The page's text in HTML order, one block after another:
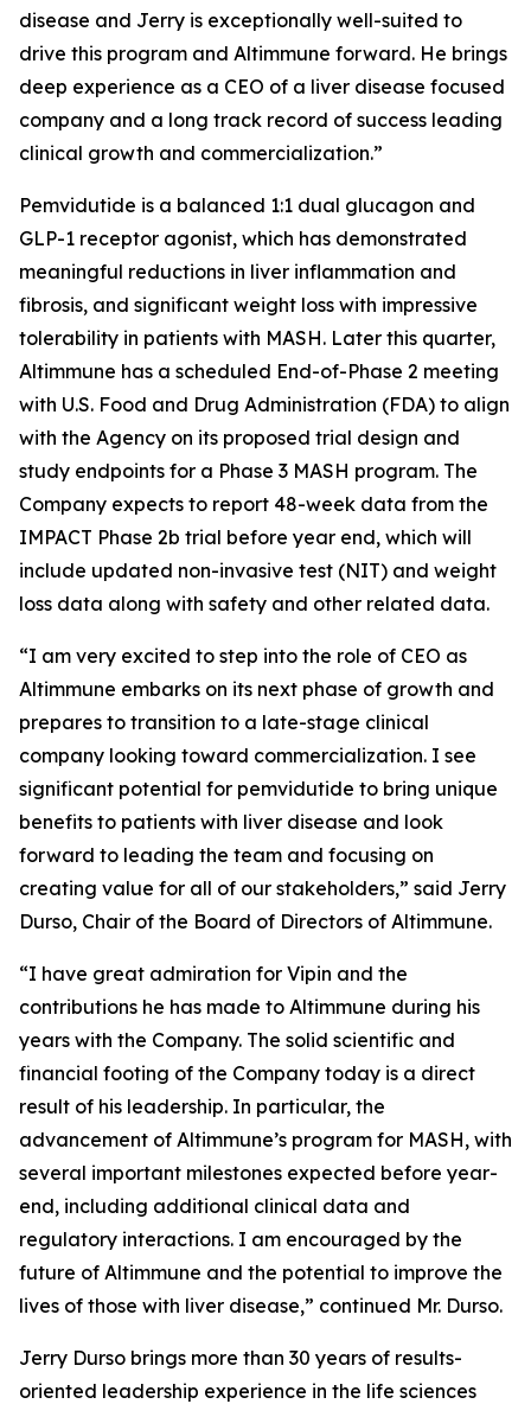
disease and Jerry is exceptionally well-suited to
drive this program and Altimmune forward. He brings
deep experience as a CEO of a liver disease focused
company and a long track record of success leading
clinical growth and commercialization.”
Pemvidutide is a balanced 1:1 dual glucagon and
GLP-1 receptor agonist, which has demonstrated
meaningful reductions in liver inflammation and
fibrosis, and significant weight loss with impressive
tolerability in patients with MASH. Later this quarter,
Altimmune has a scheduled End-of-Phase 2 meeting
with U.S. Food and Drug Administration (FDA) to align
with the Agency on its proposed trial design and
study endpoints for a Phase 3 MASH program. The
Company expects to report 48-week data from the
IMPACT Phase 2b trial before year end, which will
include updated non-invasive test (NIT) and weight
loss data along with safety and other related data.
“I am very excited to step into the role of CEO as
Altimmune embarks on its next phase of growth and
prepares to transition to a late-stage clinical
company looking toward commercialization. I see
significant potential for pemvidutide to bring unique
benefits to patients with liver disease and look
forward to leading the team and focusing on
creating value for all of our stakeholders,” said Jerry
Durso, Chair of the Board of Directors of Altimmune.
“I have great admiration for Vipin and the
contributions he has made to Altimmune during his
years with the Company. The solid scientific and
financial footing of the Company today is a direct
result of his leadership. In particular, the
advancement of Altimmune’s program for MASH, with
several important milestones expected before year-
end, including additional clinical data and
regulatory interactions. I am encouraged by the
future of Altimmune and the potential to improve the
lives of those with liver disease,” continued Mr. Durso.
Jerry Durso brings more than 30 years of results-
oriented leadership experience in the life sciences